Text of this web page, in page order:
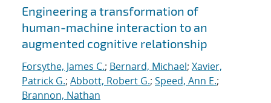
Engineering a transformation of
human-machine interaction to an
augmented cognitive relationship
Forsythe, James C.; Bernard, Michael; Xavier,
Patrick G.; Abbott, Robert G.; Speed, Ann E.;
Brannon, Nathan